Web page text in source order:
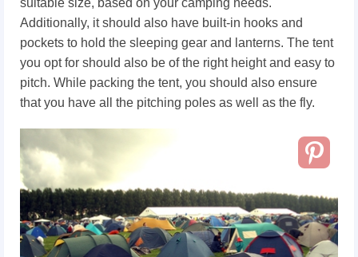
Additionally, it should also have built-in hooks and
pockets to hold the sleeping gear and lanterns. The tent
you opt for should also be of the right height and easy to
pitch. While packing the tent, you should also ensure
that you have all the pitching poles as well as the fly.